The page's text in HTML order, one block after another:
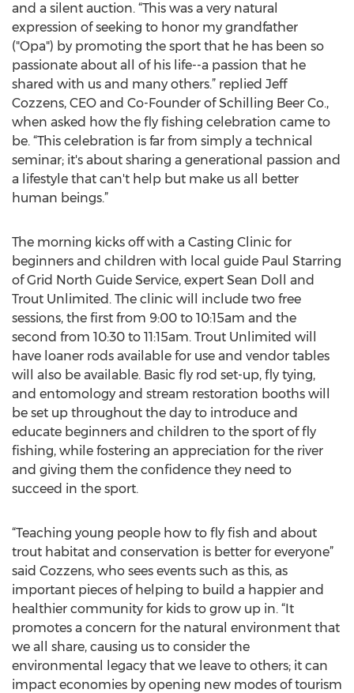
and a silent auction. “This was a very natural
expression of seeking to honor my grandfather
("Opa") by promoting the sport that he has been so
passionate about all of his life--a passion that he
shared with us and many others.” replied Jeff
Cozzens, CEO and Co-Founder of Schilling Beer Co.,
when asked how the fly fishing celebration came to
be. “This celebration is far from simply a technical
seminar; it's about sharing a generational passion and
a lifestyle that can't help but make us all better
human beings.”
The morning kicks off with a Casting Clinic for
beginners and children with local guide Paul Starring
of Grid North Guide Service, expert Sean Doll and
Trout Unlimited. The clinic will include two free
sessions, the first from 9:00 to 10:15am and the
second from 10:30 to 11:15am. Trout Unlimited will
have loaner rods available for use and vendor tables
will also be available. Basic fly rod set-up, fly tying,
and entomology and stream restoration booths will
be set up throughout the day to introduce and
educate beginners and children to the sport of fly
fishing, while fostering an appreciation for the river
and giving them the confidence they need to
succeed in the sport.
“Teaching young people how to fly fish and about
trout habitat and conservation is better for everyone”
said Cozzens, who sees events such as this, as
important pieces of helping to build a happier and
healthier community for kids to grow up in. “It
promotes a concern for the natural environment that
we all share, causing us to consider the
environmental legacy that we leave to others; it can
impact economies by opening new modes of tourism